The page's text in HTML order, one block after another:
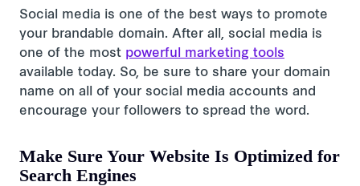
Social media is one of the best ways to promote
your brandable domain. After all, social media is
one of the most powerful marketing tools
available today. So, be sure to share your domain
name on all of your social media accounts and
encourage your followers to spread the word.
Make Sure Your Website Is Optimized for
Search Engines